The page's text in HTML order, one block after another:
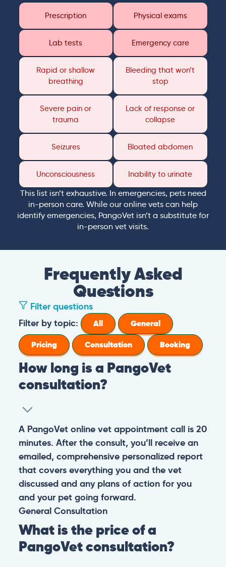
Prescription Physical exams
Lab tests Emergency care
Rapid or shallow
breathing
Bleeding that won’t
stop
Severe pain or
trauma
Lack of response or
collapse
Seizures Bloated abdomen
Unconsciousness Inability to urinate
This list isn’t exhaustive. In emergencies, pets need
in-person care. While our online vets can help
identify emergencies, PangoVet isn’t a substitute for
in-person vet visits.
Frequently Asked
Questions
Filter questions
Filter by topic:
All
General
Pricing
Consultation Booking
How long is a PangoVet
consultation?
A PangoVet online vet appointment call is 20
minutes. After the consult, you’ll receive an
emailed, comprehensive personalized report
that covers everything you and the vet
discussed and any plans of action for you
and your pet going forward.
General Consultation
What is the price of a
PangoVet consultation?